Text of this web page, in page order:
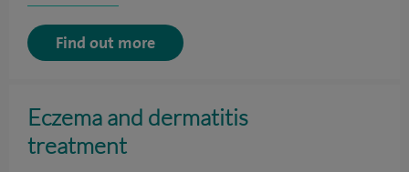
Find out more
Eczema and dermatitis
treatment